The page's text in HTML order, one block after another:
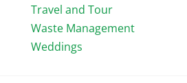
Travel and Tour
Waste Management
Weddings